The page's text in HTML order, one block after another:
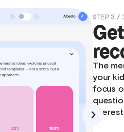
STEP 1 / 3
The
what
like to
unsure
feel